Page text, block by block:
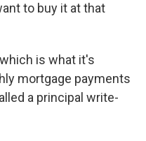
to buy it at that
is what it's
mortgage payments
a principal write-